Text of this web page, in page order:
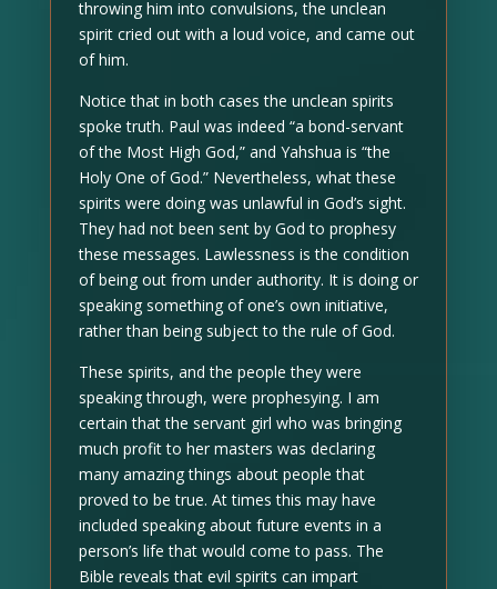
throwing him into convulsions, the unclean
spirit cried out with a loud voice, and came out
of him.
Notice that in both cases the unclean spirits
spoke truth. Paul was indeed “a bond-servant
of the Most High God,” and Yahshua is “the
Holy One of God.” Nevertheless, what these
spirits were doing was unlawful in God’s sight.
They had not been sent by God to prophesy
these messages. Lawlessness is the condition
of being out from under authority. It is doing or
speaking something of one’s own initiative,
rather than being subject to the rule of God.
These spirits, and the people they were
speaking through, were prophesying. I am
certain that the servant girl who was bringing
much profit to her masters was declaring
many amazing things about people that
proved to be true. At times this may have
included speaking about future events in a
person’s life that would come to pass. The
Bible reveals that evil spirits can impart